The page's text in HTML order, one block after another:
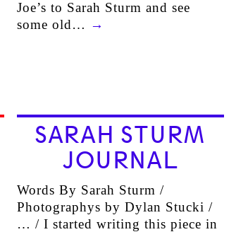
Joe’s to Sarah Sturm and see
some old… →
SARAH STURM
JOURNAL
Words By Sarah Sturm /
Photographys by Dylan Stucki /
… / I started writing this piece in